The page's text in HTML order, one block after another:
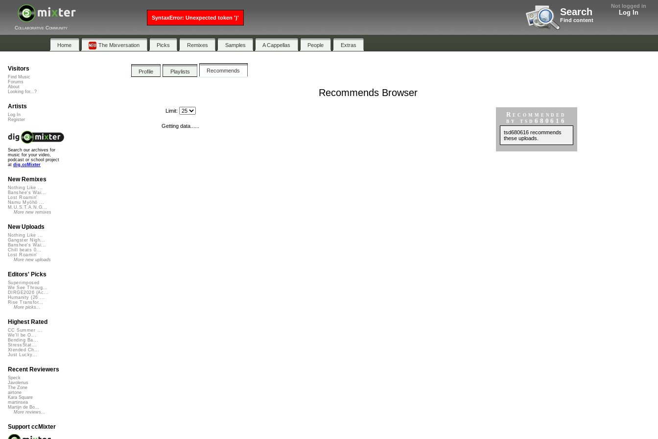
Not logged in
Log In
Search
Find content
Collaborative Community
Home The Mixversation Picks Remixes Samples A Cappellas People Extras
Profile Playlists Recommends
Recommends Browser
Recommended
by tsd680616
tsd680616 recommends
these uploads.
Limit:
Getting data......
Visitors
Find Music
Forums
About
Looking for...?
Artists
Log In
Register
Search our archives for
music for your video,
podcast or school project
at dig.ccMixter
New Remixes
Nothing Like ...
Banshee's Wai...
Lost Roamin'
Namu Myōhō ...
M.U.S.T.A.N.G...
More new remixes
New Uploads
Nothing Like ...
Gangster Nigh...
Banshee's Wai...
Chill beats 0...
Lost Roamin'
More new uploads
Editors' Picks
Superimposed
We See Throug...
DIRGE2026 (Ac...
Humanity (26 ...
Rise Transfor...
More picks...
Highest Rated
CC Summer ...
We'll be O...
Bending Ba...
StressStat...
Xtended Ch...
Just Lucky...
Recent Reviewers
Speck
Javolenus
The Zone
airtone
Kara Square
martinsea
Martijn de Bo...
More reviews...
Support ccMixter
SyntaxError: Unexpected token ')'